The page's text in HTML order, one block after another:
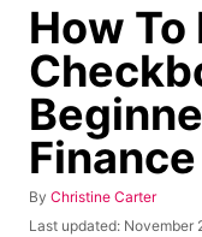
How To
Finance
By A
u
Christine Carter
PLast updated: November